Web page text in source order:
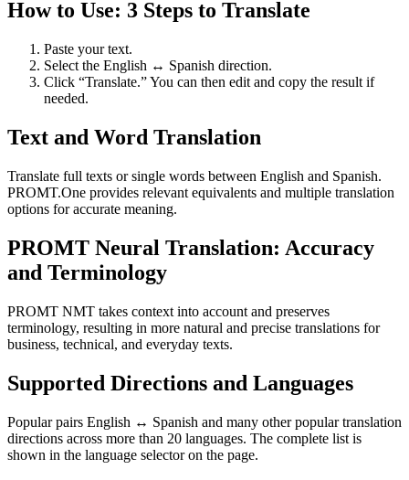
How to Use: 3 Steps to Translate
Paste your text.
Select the English ↔ Spanish direction.
Click “Translate.” You can then edit and copy the result if
needed.
Text and Word Translation
Translate full texts or single words between English and Spanish.
PROMT.One provides relevant equivalents and multiple translation
options for accurate meaning.
PROMT Neural Translation: Accuracy
and Terminology
PROMT NMT takes context into account and preserves
terminology, resulting in more natural and precise translations for
business, technical, and everyday texts.
Supported Directions and Languages
Popular pairs English ↔ Spanish and many other popular translation
directions across more than 20 languages. The complete list is
shown in the language selector on the page.